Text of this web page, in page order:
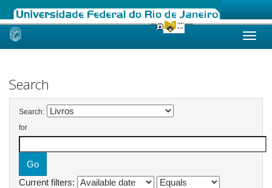
Skip
Search
Search:
for
Current filters: